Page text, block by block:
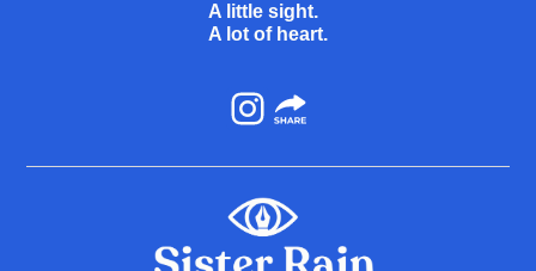
A little sight.
A lot of heart.
Instagram